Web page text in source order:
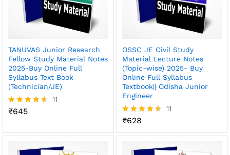
TANUVAS Junior Research
Fellow Study Material Notes
2025-Buy Online Full
Syllabus Text Book
(Technician/JE)
Rated
11
₹645
OSSC JE Civil Study
Material Lecture Notes
(Topic-wise) 2025- Buy
Online Full Syllabus
Textbook|| Odisha Junior
Engineer
Rated
out of 5
11
₹628